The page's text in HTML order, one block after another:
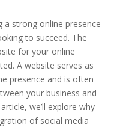
a strong online presence
to succeed. The
for your online
A website serves as
presence and is often
your business and
we’ll explore why
of social media